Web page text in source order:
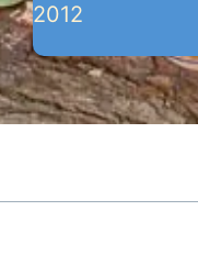
2012